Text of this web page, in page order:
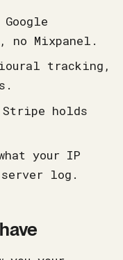
no Mixpanel.
tracking,
Stripe holds
your IP
log.